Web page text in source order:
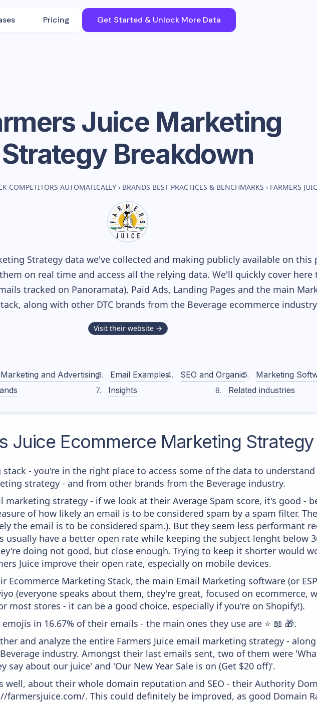
Pricing Get Started & Unlock More Data
Juice Marketing
Strategy Breakdown
COMPETITORS AUTOMATICALLY › BRANDS BEST PRACTICES & BENCHMARKS › FARMERS
Strategy data we've collected and making publicly available on this
on real time and access all the relying data. We'll quickly cover
tracked on Panoramata), Paid Ads, Landing Pages and the main
along with other DTC brands from the Beverageecommerce
Visit their website →
and Advertising Email Examples SEO and Organic
Marketing
Insights Related industries
Juice Ecommerce Marketing Strategy
stack - you're in the right place to access some of the data to understand
strategy - and from other brands from the Beverage industry.
marketing strategy - if we look at their Average Spam score, it's good -
of how likely an email is to be considered spam by a spam filter.
the email is to be considered spam.). But they seem less performant
usually have a better open rate while keeping the subject lenght below
doing not good, but close enough. Trying to keep it shorter would
Juice improve their open rate, especially on mobile devices.
Ecommerce Marketing Stack, the main Email Marketing software (or
(everyone speaks about them, they're great, focused on ecommerce,
most stores - it can be a good choice, especially if you're on Shopify!).
in 16.67% of their emails - the main ones they use are ⭐ 📖 🎁.
and analyze the entire Farmers Juice email marketing strategy -
industry. Amongst their last emails sent, two of them were
say about our juice' and 'Our New Year Sale is on (Get $20 off)'.
well, about their whole domain reputation and SEO - their Authority
farmersjuice.com/. This could definitely be improved, as good Domain